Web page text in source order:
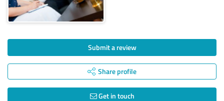
Submit a review
Share profile
Get in touch